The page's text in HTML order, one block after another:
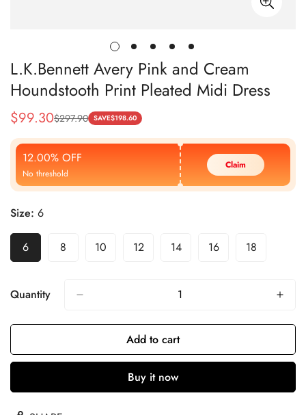
L.K.Bennett Avery Pink and Cream
Houndstooth Print Pleated Midi Dress
Sale
Price
$99.30
Regular
Price
$297.90 SAVE$198.60
12.00% OFF
No threshold
Claim
Size: 6
6 8 10 12 14 16 18
Quantity
Add to cart
Buy it now